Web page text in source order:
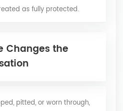
as fully protected.
Changes the
pitted, or worn through,